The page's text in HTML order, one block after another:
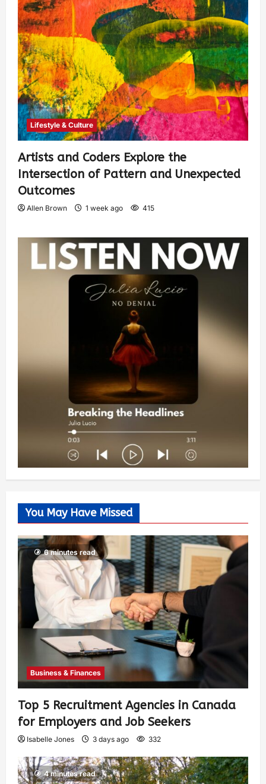
Lifestyle & Culture
Artists and Coders Explore the
Intersection of Pattern and Unexpected
Outcomes
Allen Brown 1 week ago 415
You May Have Missed
6 minutes read
Business & Finances
Top 5 Recruitment Agencies in Canada
for Employers and Job Seekers
Isabelle Jones 3 days ago 332
4 minutes read